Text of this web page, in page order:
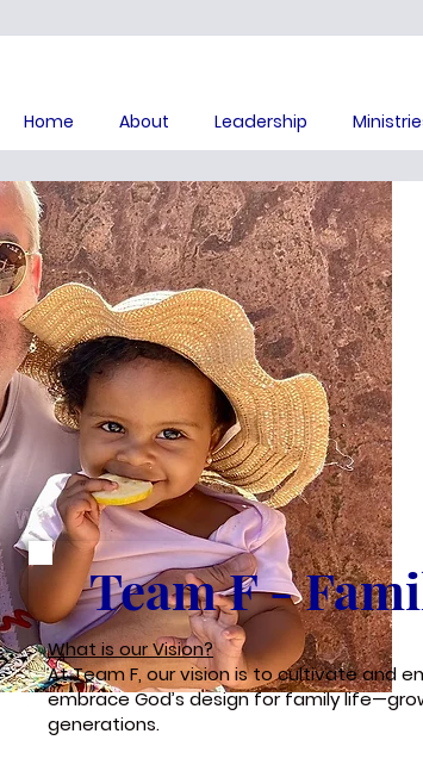
Home About Leadership
Team F -
What is our Vision?
At Team F, our vision is to cultivate and
embrace God’s design for family
generations.